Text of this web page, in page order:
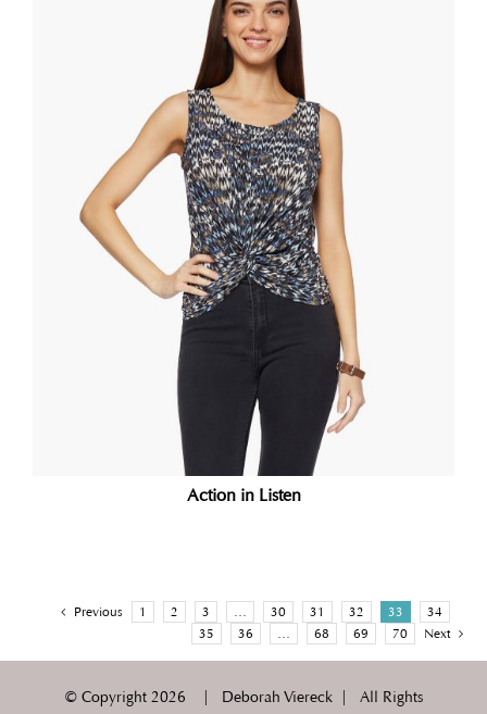
Action in Listen
Previous 1 2 3 … 30 31 32 33
34
35
36 … 68 69 70 Next
© Copyright 2026 | Deborah Viereck | All Rights